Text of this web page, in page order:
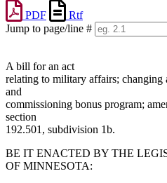
PDF
Rtf
Jump to page/line #
A bill for an act
relating to military affairs; changing
and
commissioning bonus program;
section
192.501, subdivision 1b.
BE IT ENACTED BY THE
OF MINNESOTA: